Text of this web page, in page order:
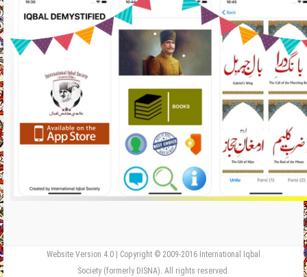
Website Version 4.0 | Copyright © 2009-2016 International Iqbal
Society (formerly DISNA). All rights reserved.